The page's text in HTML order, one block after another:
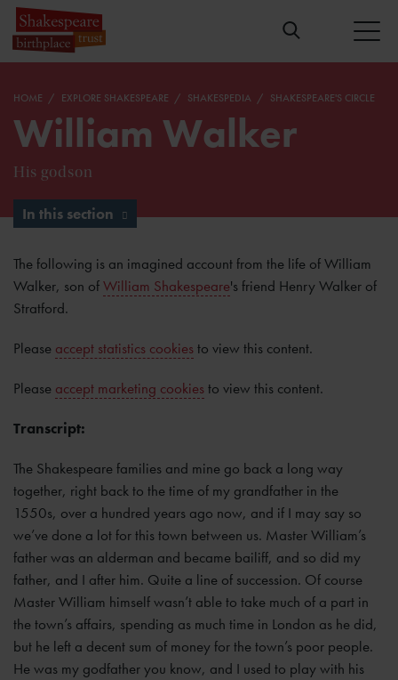
HOME EXPLORE SHAKESPEARE SHAKESPEDIA SHAKESPEARE'S CIRCLE
William Walker
His godson
In this section
The following is an imagined account from the life of William
Walker, son ofWilliam Shakespeare's friend Henry Walker of
Stratford.
Please accept statistics cookies to view this content.
Please accept marketing cookies to view this content.
Transcript:
The Shakespeare families and mine go back a long way
together, right back to the time of my grandfather in the
1550s, over a hundred years ago now, and if I may say so
we’ve done a lot for this town between us. Master William’s
father was an alderman and became bailiff, and so did my
father, and I after him. Quite a line of succession. Of course
Master William himself wasn’t able to take much of a part in
the town’s affairs, spending as much time in London as he did,
but he left a decent sum of money for the town’s poor people.
He was my godfather you know, and I used to play with his